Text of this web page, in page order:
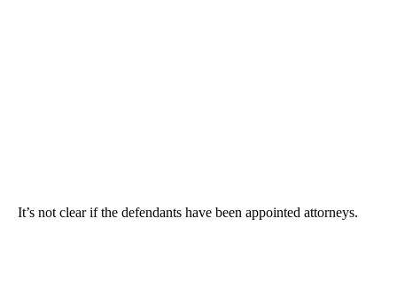
It’s not clear if the defendants have been appointed attorneys.